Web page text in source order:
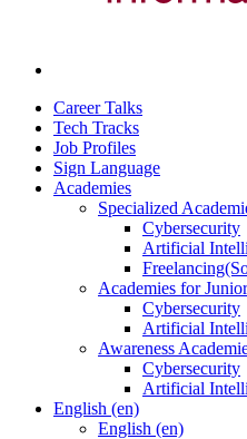
Career Talks
Tech Tracks
Job Profiles
Sign Language
Academies
Specialized
Cybersecurity
Artificial
Academies for
Cybersecurity
Artificial
Awareness
Cybersecurity
Artificial
English ‎(en)‎
English ‎(en)‎